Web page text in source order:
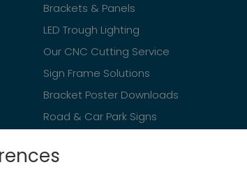
Brackets & Panels
LED Trough Lighting
Our CNC Cutting Service
Sign Frame Solutions
Bracket Poster Downloads
Road & Car Park Signs